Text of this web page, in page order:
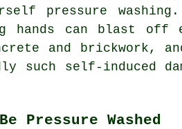
pressure
hands can blast
and brickwork,
such self-induced
Pressure Washed